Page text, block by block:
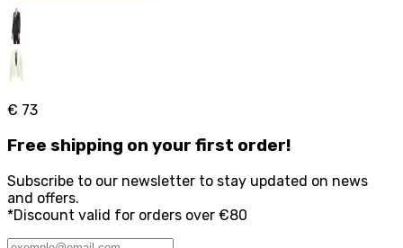
€ 73
Free shipping on your first order!
Subscribe to our newsletter to stay updated on news
and offers.
*Discount valid for orders over €80